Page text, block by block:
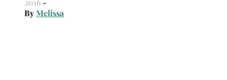
2016 -
ByMelissa